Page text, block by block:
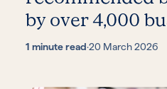
by over 4,000
1 minute read·20 March 2026